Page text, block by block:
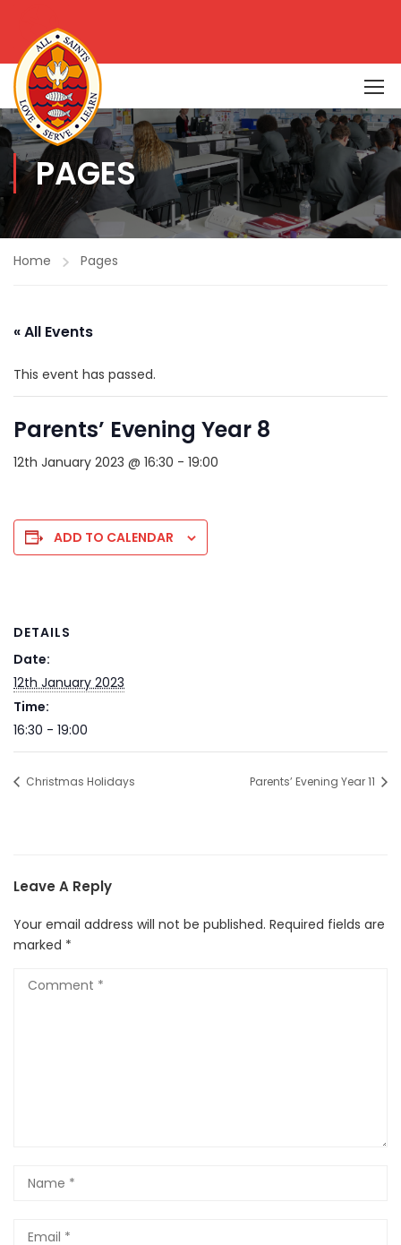
PAGES
Home Pages
« All Events
This event has passed.
Parents’ Evening Year 8
12th January 2023 @ 16:30 - 19:00
ADD TO CALENDAR
DETAILS
Date:
12th January 2023
Time:
16:30 - 19:00
Christmas Holidays Parents’ Evening Year 11
Leave A Reply
Your email address will not be published. Required fields are
marked *